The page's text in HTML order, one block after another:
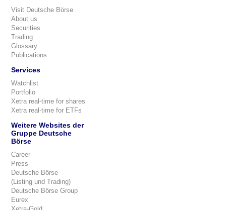
Visit Deutsche Börse
About us
Securities
Trading
Glossary
Publications
Services
Watchlist
Portfolio
Xetra real-time for shares
Xetra real-time for ETFs
Weitere Websites der
Gruppe Deutsche
Börse
Career
Press
Deutsche Börse
(Listing und Trading)
Deutsche Börse Group
Eurex